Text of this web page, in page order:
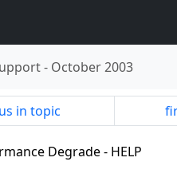
- October 2003
in topic
Degrade - HELP